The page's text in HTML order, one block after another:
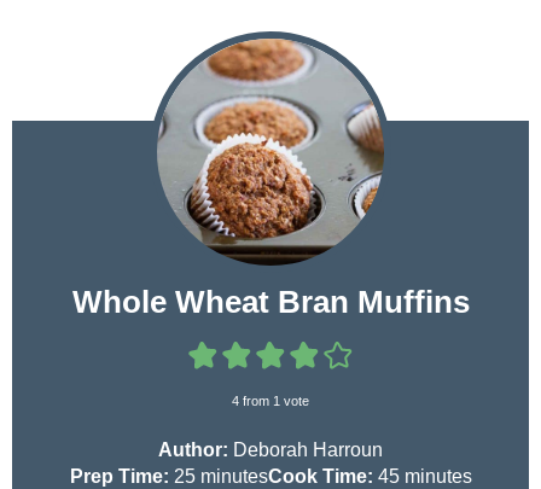
Whole Wheat Bran Muffins
4 from 1 vote
Author: Deborah Harroun
Prep Time: 25mminutesCook Time: 45mminutes